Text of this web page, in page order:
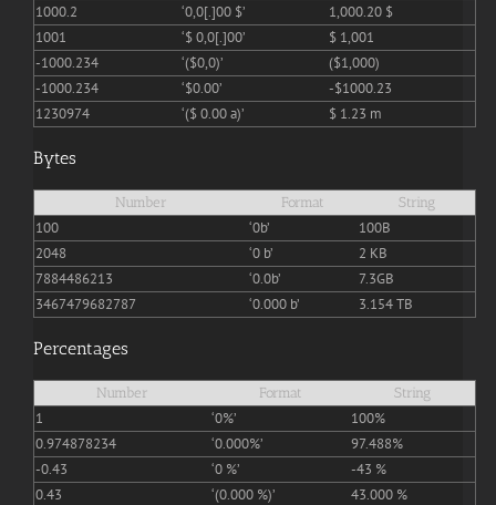
1000.2
‘0,0[.]00 $’
1,000.20 $
1001
‘$ 0,0[.]00’
$ 1,001
-1000.234
‘($0,0)’
($1,000)
-1000.234
‘$0.00’
-$1000.23
1230974
‘($ 0.00 a)’ $ 1.23 m
Bytes
Number Format String
100 ‘0b’
100B
2048
‘0 b’
2 KB
7884486213
‘0.0b’
7.3GB
3467479682787
‘0.000 b’ 3.154 TB
Percentages
Number Format String
1 ‘0%’
100%
0.974878234
‘0.000%’
97.488%
-0.43
‘0 %’
-43 %
0.43
‘(0.000 %)’ 43.000 %